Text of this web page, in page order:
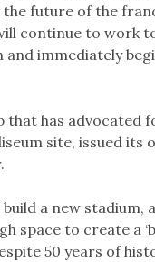
future of the
continue to work
and immediately
has advocated
site, issued its
a new stadium,
space to create a
50 years of